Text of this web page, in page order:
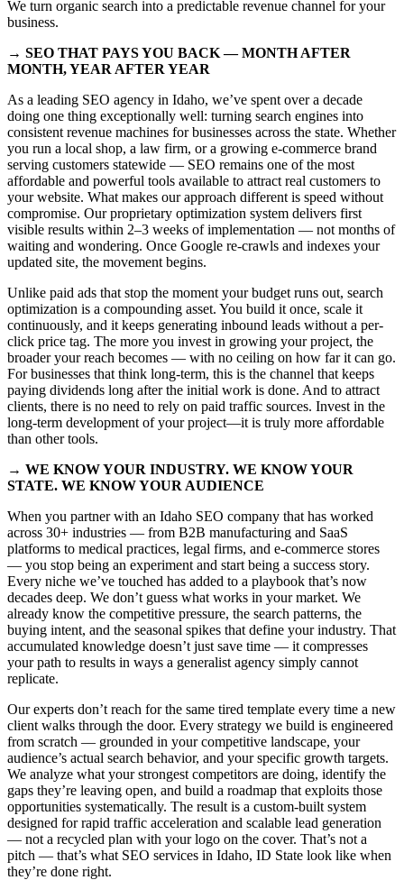
We turn organic search into a predictable revenue channel for your
business.
→ SEO THAT PAYS YOU BACK — MONTH AFTER
MONTH, YEAR AFTER YEAR
As a leading SEO agency in Idaho, we’ve spent over a decade
doing one thing exceptionally well: turning search engines into
consistent revenue machines for businesses across the state. Whether
you run a local shop, a law firm, or a growing e-commerce brand
serving customers statewide — SEO remains one of the most
affordable and powerful tools available to attract real customers to
your website. What makes our approach different is speed without
compromise. Our proprietary optimization system delivers first
visible results within 2–3 weeks of implementation — not months of
waiting and wondering. Once Google re-crawls and indexes your
updated site, the movement begins.
Unlike paid ads that stop the moment your budget runs out, search
optimization is a compounding asset. You build it once, scale it
continuously, and it keeps generating inbound leads without a per-
click price tag. The more you invest in growing your project, the
broader your reach becomes — with no ceiling on how far it can go.
For businesses that think long-term, this is the channel that keeps
paying dividends long after the initial work is done. And to attract
clients, there is no need to rely on paid traffic sources. Invest in the
long-term development of your project—it is truly more affordable
than other tools.
→ WE KNOW YOUR INDUSTRY. WE KNOW YOUR
STATE. WE KNOW YOUR AUDIENCE
When you partner with an Idaho SEO company that has worked
across 30+ industries — from B2B manufacturing and SaaS
platforms to medical practices, legal firms, and e-commerce stores
— you stop being an experiment and start being a success story.
Every niche we’ve touched has added to a playbook that’s now
decades deep. We don’t guess what works in your market. We
already know the competitive pressure, the search patterns, the
buying intent, and the seasonal spikes that define your industry. That
accumulated knowledge doesn’t just save time — it compresses
your path to results in ways a generalist agency simply cannot
replicate.
Our experts don’t reach for the same tired template every time a new
client walks through the door. Every strategy we build is engineered
from scratch — grounded in your competitive landscape, your
audience’s actual search behavior, and your specific growth targets.
We analyze what your strongest competitors are doing, identify the
gaps they’re leaving open, and build a roadmap that exploits those
opportunities systematically. The result is a custom-built system
designed for rapid traffic acceleration and scalable lead generation
— not a recycled plan with your logo on the cover. That’s not a
pitch — that’s what SEO services in Idaho, ID State look like when
they’re done right.